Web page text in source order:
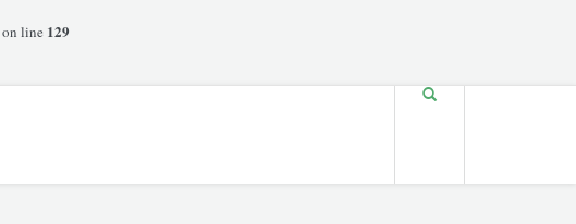
on line 129